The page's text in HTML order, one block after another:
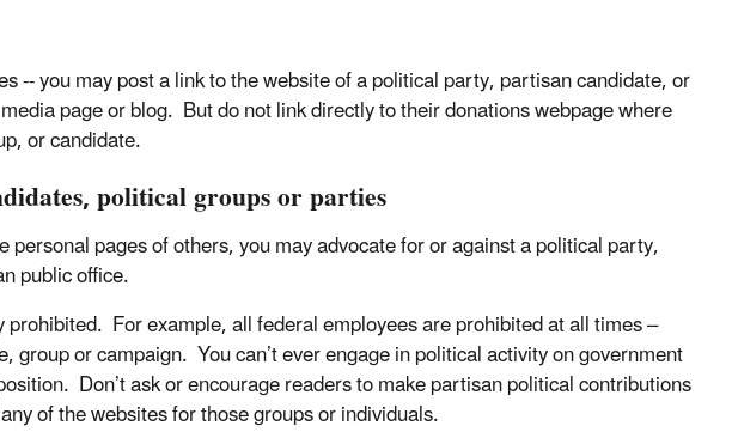
-- you may post a link to the website of a political party, partisan candidate, or
page or blog. But do not link directly to their donations webpage where
or candidate.
political groups or parties
pages of others, you may advocate for or against a political party,
public office.
For example, all federal employees are prohibited at all times –
or campaign. You can’t ever engage in political activity on government
Don’t ask or encourage readers to make partisan political contributions
of the websites for those groups or individuals.